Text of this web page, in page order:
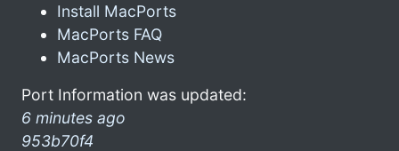
Install MacPorts
MacPorts FAQ
MacPorts News
Port Information was updated:
6 minutes ago
953b70f4